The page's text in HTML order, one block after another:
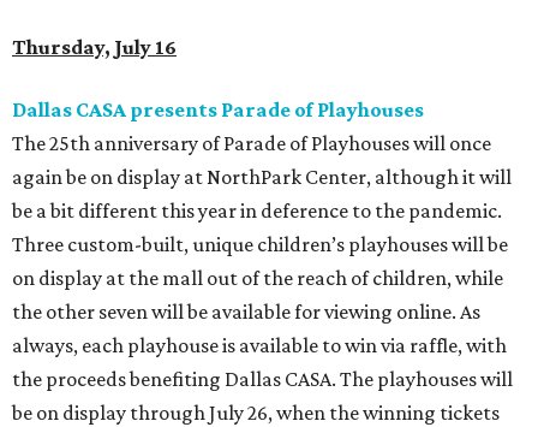
Thursday, July 16
Dallas CASA presents Parade of Playhouses
The 25th anniversary of Parade of Playhouses will once
again be on display at NorthPark Center, although it will
be a bit different this year in deference to the pandemic.
Three custom-built, unique children’s playhouses will be
on display at the mall out of the reach of children, while
the other seven will be available for viewing online. As
always, each playhouse is available to win via raffle, with
the proceeds benefiting Dallas CASA. The playhouses will
be on display through July 26, when the winning tickets